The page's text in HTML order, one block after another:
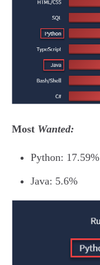
Most Wanted:
Python: 17.59%
Java: 5.6%